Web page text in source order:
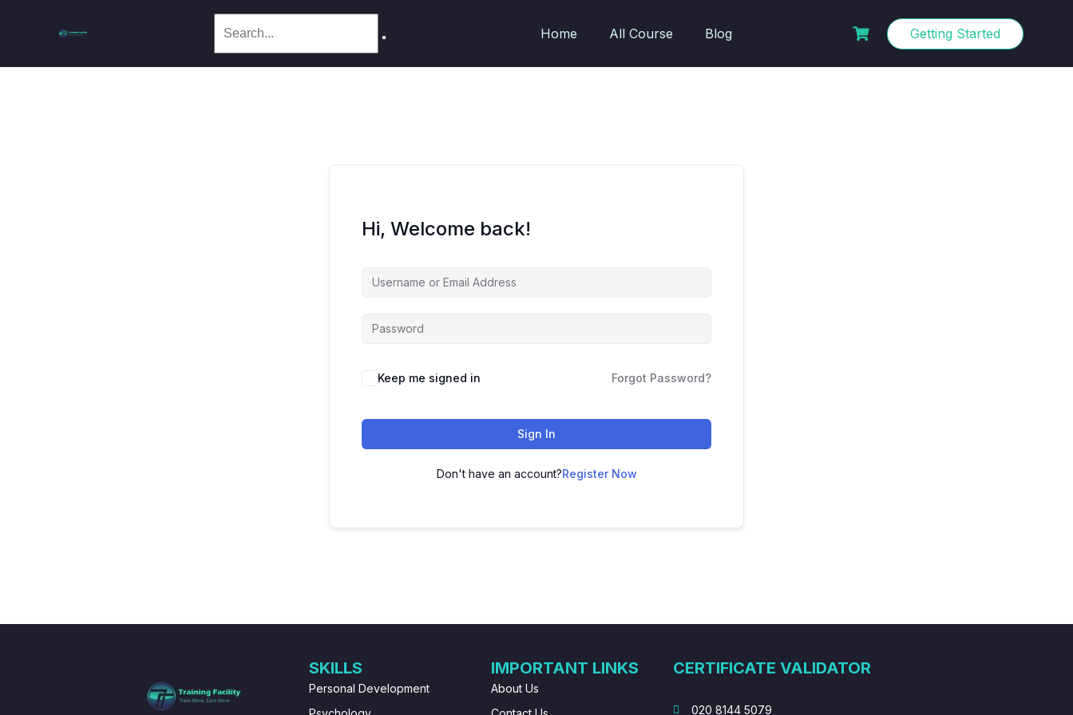
Home All Course Blog Getting Started
Hi, Welcome back!
Keep me signed in Forgot Password?
Sign In
Don't have an account?Register Now
SKILLS
Personal Development
IMPORTANT LINKS
About Us
CERTIFICATE VALIDATOR
020 8144 5079